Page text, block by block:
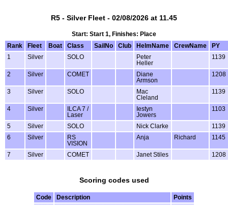
R5 - Silver Fleet - 02/08/2026 at 11.45
Start: Start 1, Finishes: Place
Rank
Fleet Boat Class SailNo Club HelmName CrewName
PY
1
Silver SOLO
Peter
Heller
1139
2 Silver COMET
Diane
Armson
1208
3 Silver SOLO
Mac
Cleland
1139
4 Silver
ILCA 7 /
Laser
Iestyn
Jowers
1103
5 Silver SOLO Nick Clarke
1139
6
Silver
RS
VISION
Anja Richard 1145
7 Silver COMET Janet Stiles 1208
Scoring codes used
Code Description
Points